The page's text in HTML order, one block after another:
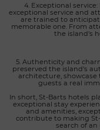
4. Exceptional
exceptional service and
are trained to
memorable one. From
the island's
5. Authenticity and
preserved the island's
architecture,
guests a real
In short, St-Barts hotels
exceptional stay
and amenities,
contribute to making
search of